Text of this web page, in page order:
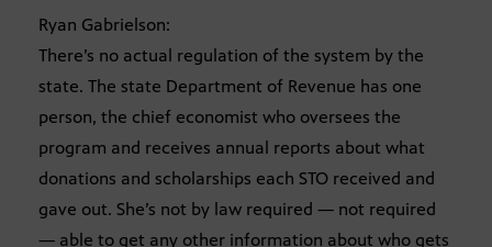
Ryan Gabrielson:
There’s no actual regulation of the system by the
state. The state Department of Revenue has one
person, the chief economist who oversees the
program and receives annual reports about what
donations and scholarships each STO received and
gave out. She’s not by law required — not required
— able to get any other information about who gets